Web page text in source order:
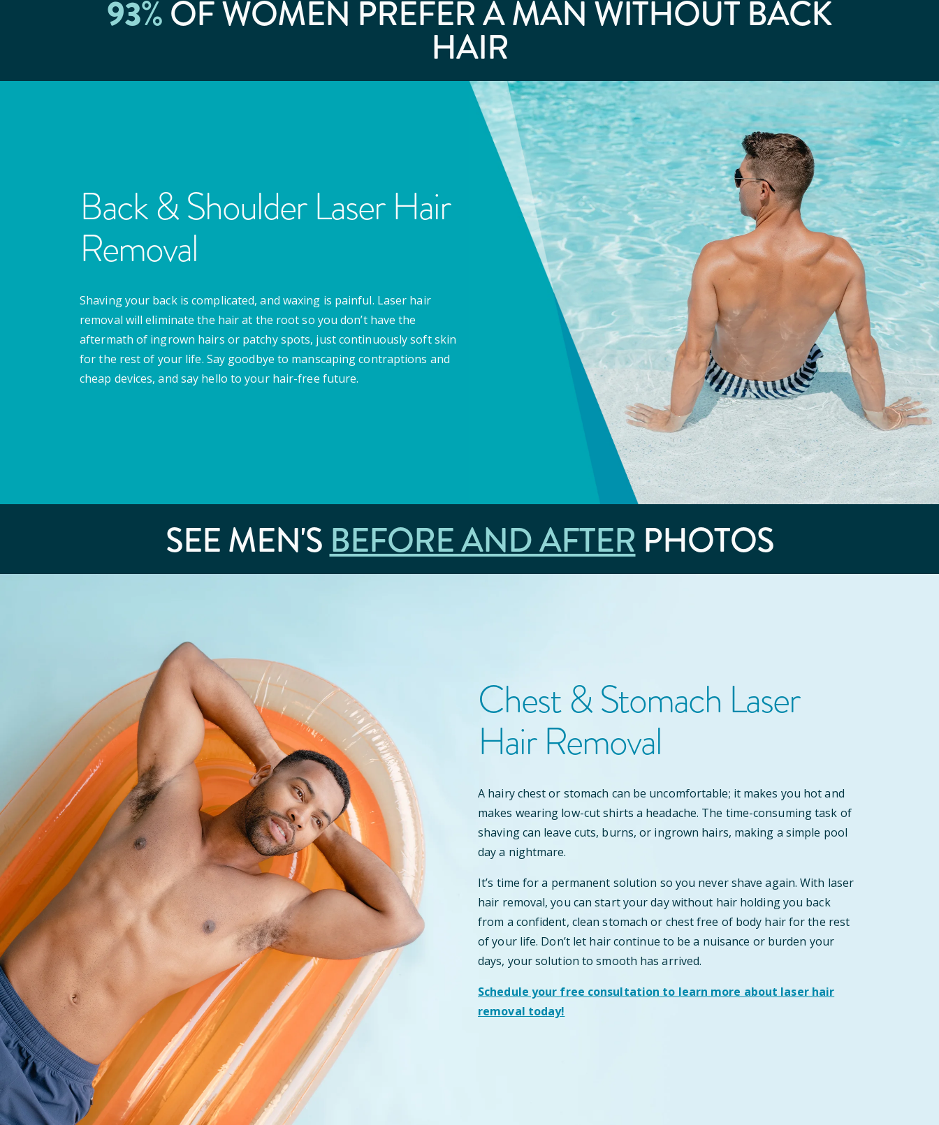
93%OF WOMEN PREFER AMAN WITHOUT BACK
HAIR
Back & Shoulder Laser Hair
Removal
Shaving your back is complicated, and waxing is painful. Laser hair
removal will eliminate the hair at the root so you don’t have the
aftermath of ingrown hairs or patchy spots, just continuously soft skin
for the rest of your life. Say goodbye to manscaping contraptions and
cheap devices, and say hello to your hair-free future.
SEE MEN'SBEFORE AND AFTER PHOTOS
Chest & Stomach Laser
Hair Removal
A hairy chest or stomach can be uncomfortable; it makes you hot and
makes wearing low-cut shirts a headache. The time-consuming task of
shaving can leave cuts, burns, or ingrown hairs, making a simple pool
day a nightmare.
It’s time for a permanent solution so you never shave again. With laser
hair removal, you can start your day without hair holding you back
from a confident, clean stomach or chest free of body hair for the rest
of your life. Don’t let hair continue to be a nuisance or burden your
days, your solution to smooth has arrived.
Schedule your free consultation to learn more about laser hair
removal today!